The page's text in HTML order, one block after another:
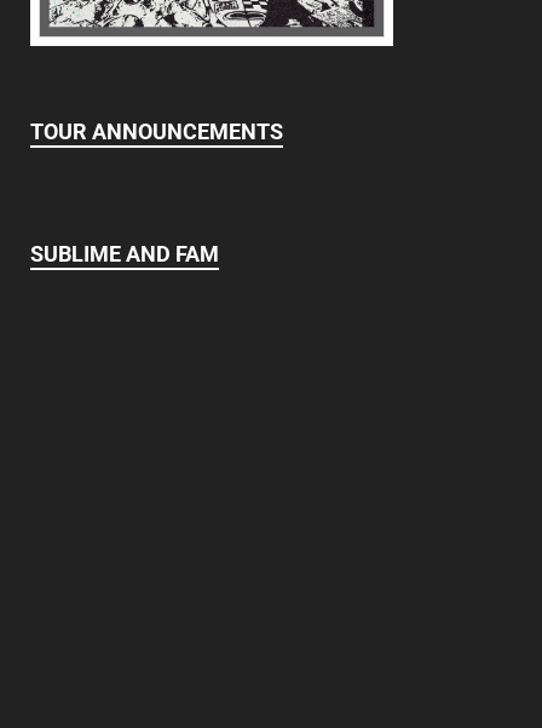
TOUR ANNOUNCEMENTS
SUBLIME AND FAM